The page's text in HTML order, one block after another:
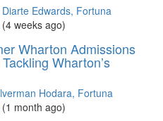
Edwards, Fortuna
(4 weeks ago)
Wharton Admissions
Wharton’s
Hodara, Fortuna
(1 month ago)